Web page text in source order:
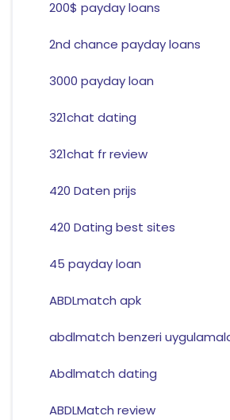
200$ payday loans
2nd chance payday loans
3000 payday loan
321chat dating
321chat fr review
420 Daten prijs
420 Dating best sites
45 payday loan
ABDLmatch apk
abdlmatch benzeri
Abdlmatch dating
ABDLMatch review